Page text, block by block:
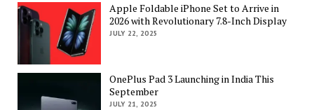
Apple Foldable iPhone Set to Arrive in
2026 with Revolutionary 7.8-Inch Display
JULY 22, 2025
OnePlus Pad 3 Launching in India This
September
JULY 21, 2025